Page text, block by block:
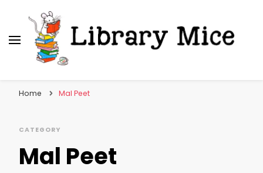
Home Mal Peet
CATEGORY
Mal Peet